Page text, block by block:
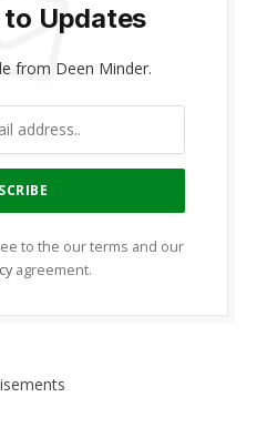
Updates
from Deen Minder.
to the our terms and our
agreement.